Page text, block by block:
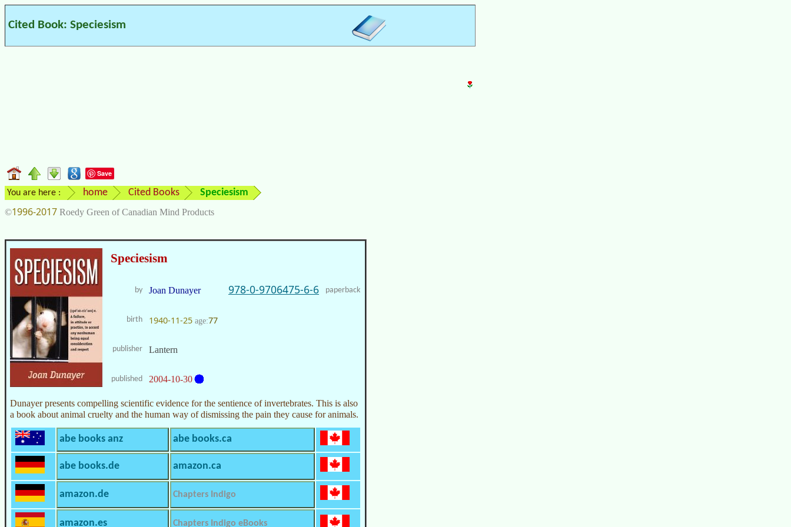
Cited Book: Speciesism
Save
You are here : home Cited Books Speciesism
©1996-2017 Roedy Green of Canadian Mind Products
Speciesism
by Joan Dunayer 978-0-9706475-6-6 paperback
birth 1940-11-25 age:77
publisher Lantern
published 2004-10-30
Dunayer presents compelling scientific evidence for the sentience of invertebrates. This is also
a book about animal cruelty and the human way of dismissing the pain they cause for animals.
abe books anz abe books.ca
abe books.de amazon.ca
amazon.de Chapters Indigo
amazon.es Chapters Indigo eBooks